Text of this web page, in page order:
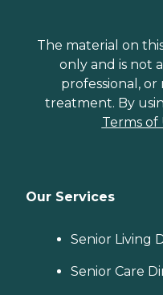
The material on
only and is not
professional, or
treatment. By
Terms of
Our Services
Senior Living
Senior Care